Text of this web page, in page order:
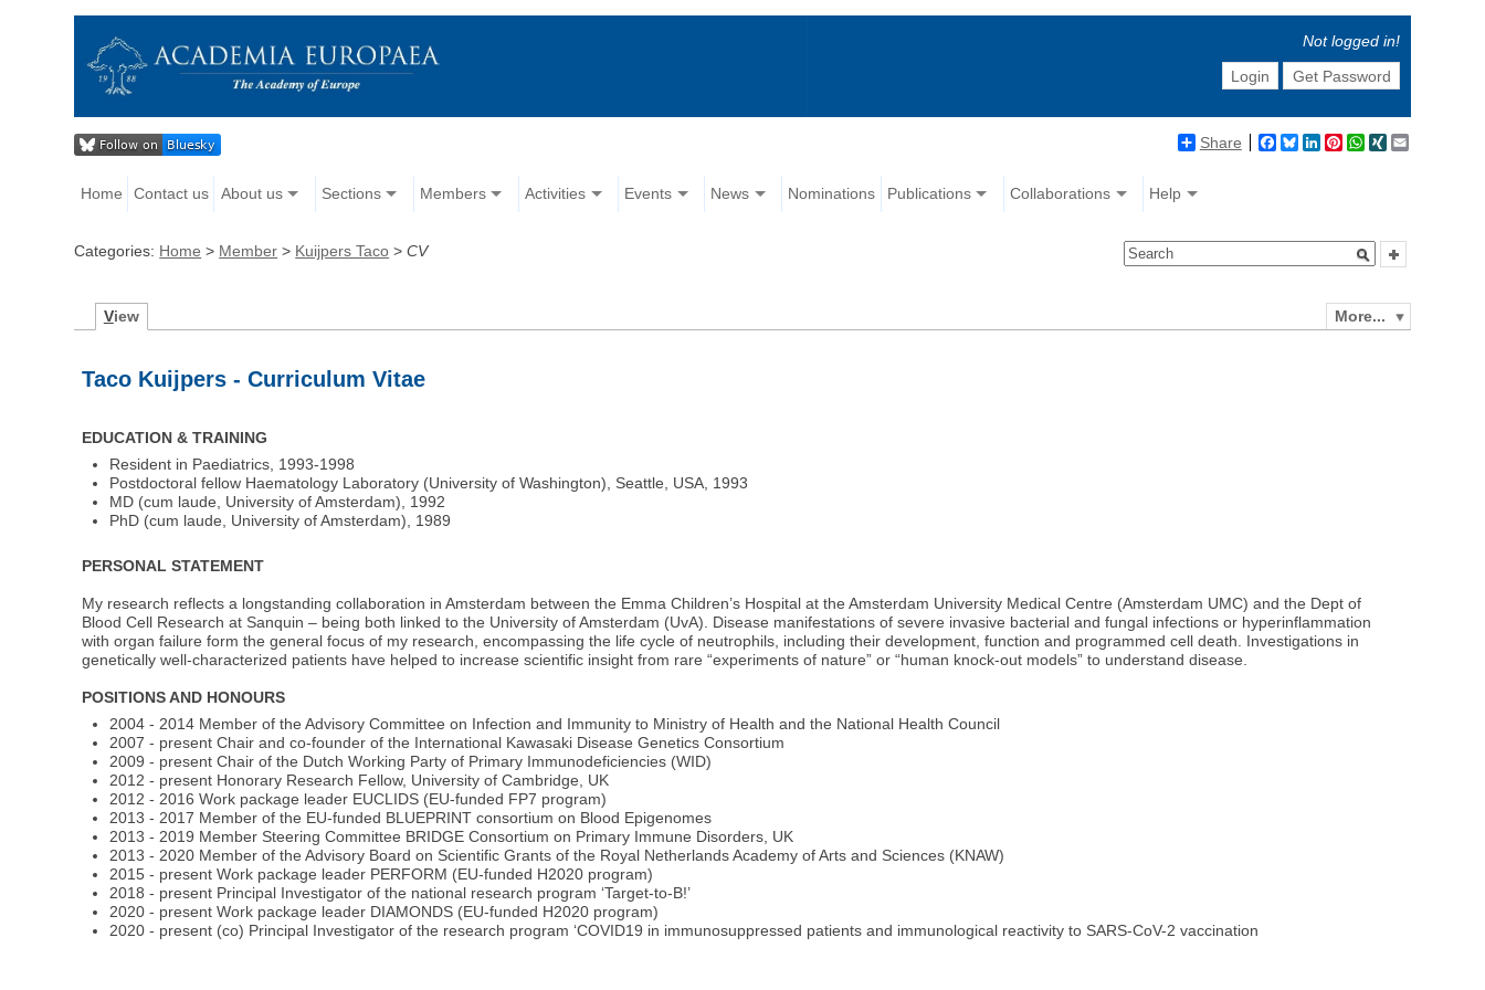
Not logged in!
Login
Get Password
Share Facebook
BlueskyLinkedIn
Pinterest
WhatsApp
XING
Home Contact us About us Sections Members Activities Events News Nominations Publications Collaborations Help
Categories: Home > Member > Kuijpers Taco >CV
More...
View
Taco Kuijpers - Curriculum Vitae
EDUCATION & TRAINING
Resident in Paediatrics, 1993-1998
Postdoctoral fellow Haematology Laboratory (University of Washington), Seattle, USA, 1993
MD (cum laude, University of Amsterdam), 1992
PhD (cum laude, University of Amsterdam), 1989
PERSONAL STATEMENT
My research reflects a longstanding collaboration in Amsterdam between the Emma Children’s Hospital at the Amsterdam University Medical Centre (Amsterdam UMC) and the Dept of
Blood Cell Research at Sanquin – being both linked to the University of Amsterdam (UvA). Disease manifestations of severe invasive bacterial and fungal infections or hyperinflammation
with organ failure form the general focus of my research, encompassing the life cycle of neutrophils, including their development, function and programmed cell death. Investigations in
genetically well-characterized patients have helped to increase scientific insight from rare “experiments of nature” or “human knock-out models” to understand disease.
POSITIONS AND HONOURS
2004 - 2014 Member of the Advisory Committee on Infection and Immunity to Ministry of Health and the National Health Council
2007 - present Chair and co-founder of the International Kawasaki Disease Genetics Consortium
2009 - present Chair of the Dutch Working Party of Primary Immunodeficiencies (WID)
2012 - present Honorary Research Fellow, University of Cambridge, UK
2012 - 2016 Work package leader EUCLIDS (EU-funded FP7 program)
2013 - 2017 Member of the EU-funded BLUEPRINT consortium on Blood Epigenomes
2013 - 2019 Member Steering Committee BRIDGE Consortium on Primary Immune Disorders, UK
2013 - 2020 Member of the Advisory Board on Scientific Grants of the Royal Netherlands Academy of Arts and Sciences (KNAW)
2015 - present Work package leader PERFORM (EU-funded H2020 program)
2018 - present Principal Investigator of the national research program ‘Target-to-B!’
2020 - present Work package leader DIAMONDS (EU-funded H2020 program)
2020 - present (co) Principal Investigator of the research program ‘COVID19 in immunosuppressed patients and immunological reactivity to SARS-CoV-2 vaccination